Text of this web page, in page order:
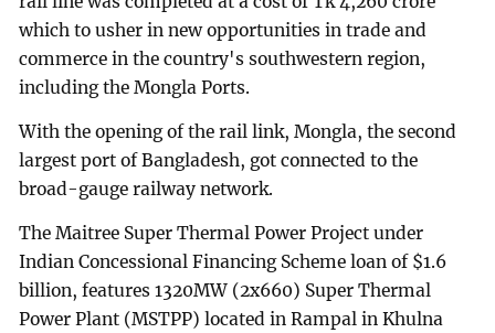
which to usher in new opportunities in trade and
commerce in the country's southwestern region,
including the Mongla Ports.
With the opening of the rail link, Mongla, the second
largest port of Bangladesh, got connected to the
broad-gauge railway network.
The Maitree Super Thermal Power Project under
Indian Concessional Financing Scheme loan of $1.6
billion, features 1320MW (2x660) Super Thermal
Power Plant (MSTPP) located in Rampal in Khulna